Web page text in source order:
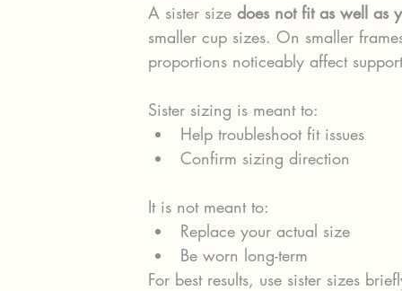
A sister size does not fit as well as
smaller cup sizes. On smaller
proportions noticeably affect
Sister sizing is meant to:
Help troubleshoot fit issues
Confirm sizing direction
It is not meant to:
Replace your actual size
Be worn long-term
For best results, use sister sizes